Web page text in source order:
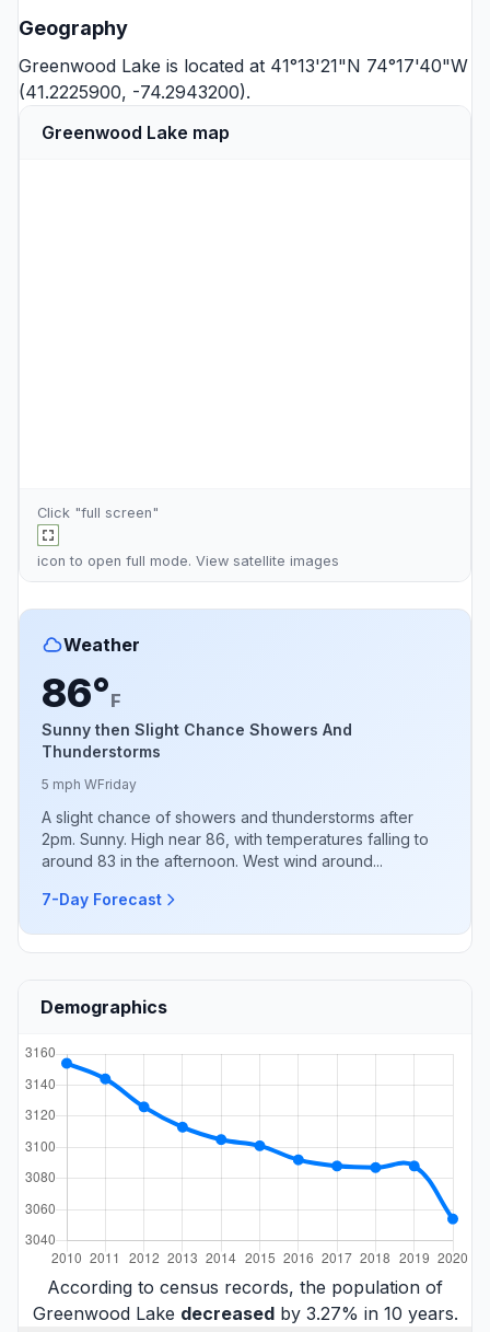
Geography
Greenwood Lake is located at 41°13'21"N 74°17'40"W
(41.2225900, -74.2943200).
Greenwood Lake map
Click "full screen"
icon to open full mode. View satellite images
Weather
86°F
Sunny then Slight Chance Showers And
Thunderstorms
5 mph WFriday
A slight chance of showers and thunderstorms after
2pm. Sunny. High near 86, with temperatures falling to
around 83 in the afternoon. West wind around...
7-Day Forecast
Demographics
According to census records, the population of
Greenwood Lake decreasedby 3.27% in 10 years.